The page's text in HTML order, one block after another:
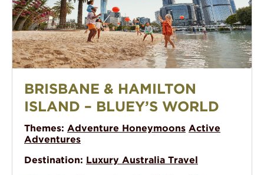
BRISBANE & HAMILTON
ISLAND – BLUEY’S WORLD
Themes: Adventure Honeymoons Active
Adventures
Destination: Luxury Australia Travel